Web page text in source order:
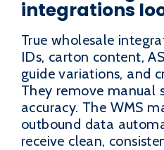
integrations
True wholesale
IDs, carton content,
guide variations, and
They remove manual
accuracy. The WMS
outbound data
receive clean,